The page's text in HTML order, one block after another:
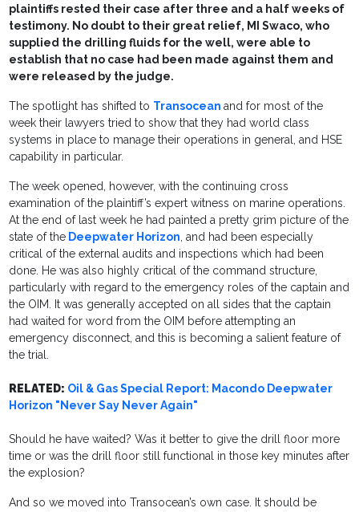
plaintiffs rested their case after three and a half weeks of
testimony. No doubt to their great relief, MI Swaco, who
supplied the drilling fluids for the well, were able to
establish that no case had been made against them and
were released by the judge.
The spotlight has shifted to Transocean and for most of the
week their lawyers tried to show that they had world class
systems in place to manage their operations in general, and HSE
capability in particular.
The week opened, however, with the continuing cross
examination of the plaintiff’s expert witness on marine operations.
At the end of last week he had painted a pretty grim picture of the
state of the Deepwater Horizon, and had been especially
critical of the external audits and inspections which had been
done. He was also highly critical of the command structure,
particularly with regard to the emergency roles of the captain and
the OIM. It was generally accepted on all sides that the captain
had waited for word from the OIM before attempting an
emergency disconnect, and this is becoming a salient feature of
the trial.
RELATED: Oil & Gas Special Report: Macondo Deepwater
Horizon "Never Say Never Again"
Should he have waited? Was it better to give the drill floor more
time or was the drill floor still functional in those key minutes after
the explosion?
And so we moved into Transocean’s own case. It should be